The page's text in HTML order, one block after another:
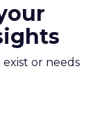
exist or needs